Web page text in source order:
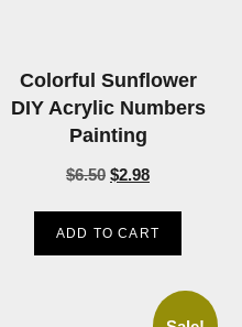
Colorful Sunflower
DIY Acrylic Numbers
Painting
$6.50 $2.98
ADD TO CART